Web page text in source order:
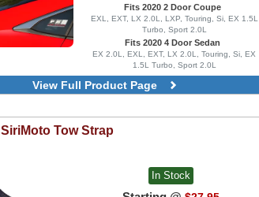
Fits 2020 2 Door Coupe
EXL, EXT, LX 2.0L, LXP, Touring, Si, EX 1.5L
Turbo, Sport 2.0L
Fits 2020 4 Door Sedan
EX 2.0L, EXL, EXT, LX 2.0L, Touring, Si, EX
1.5L Turbo, Sport 2.0L
View Full Product Page
SiriMotoTow Strap
In Stock